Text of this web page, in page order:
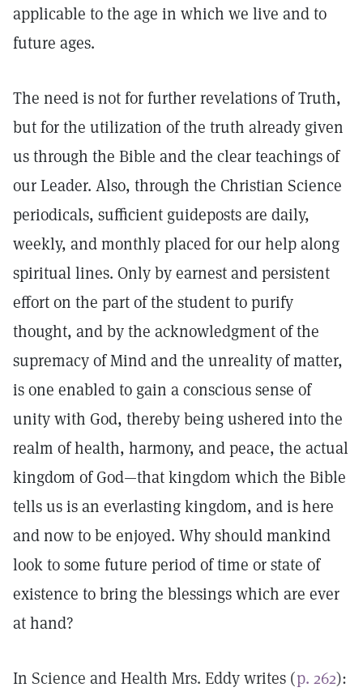
applicable to the age in which we live and to
future ages.
The need is not for further revelations of Truth,
but for the utilization of the truth already given
us through the Bible and the clear teachings of
our Leader. Also, through the Christian Science
periodicals, sufficient guideposts are daily,
weekly, and monthly placed for our help along
spiritual lines. Only by earnest and persistent
effort on the part of the student to purify
thought, and by the acknowledgment of the
supremacy of Mind and the unreality of matter,
is one enabled to gain a conscious sense of
unity with God, thereby being ushered into the
realm of health, harmony, and peace, the actual
kingdom of God—that kingdom which the Bible
tells us is an everlasting kingdom, and is here
and now to be enjoyed. Why should mankind
look to some future period of time or state of
existence to bring the blessings which are ever
at hand?
In Science and Health Mrs. Eddy writes (p. 262):